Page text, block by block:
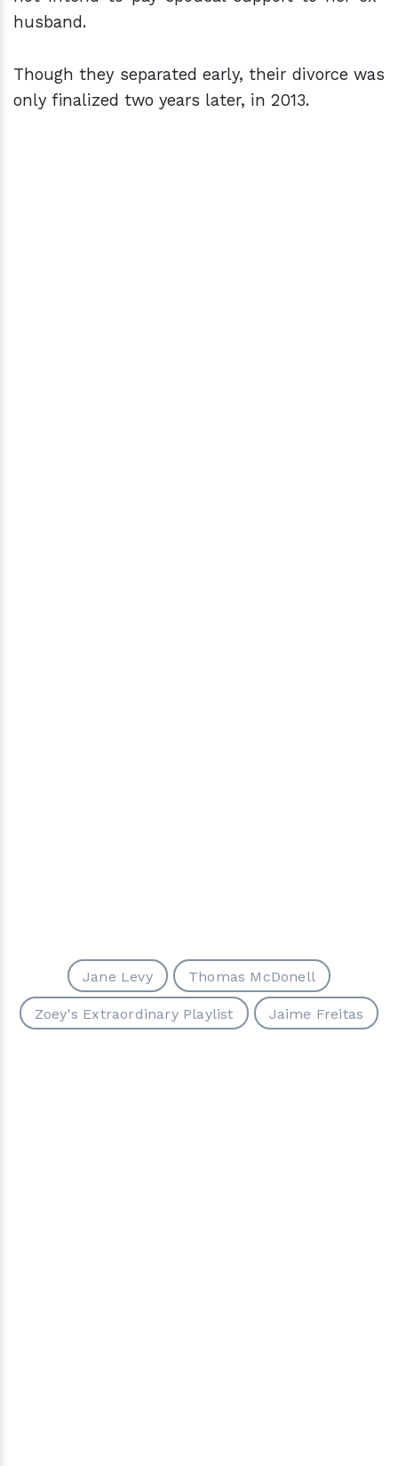
husband.
Though they separated early, their divorce was
only finalized two years later, in 2013.
Jane Levy Tho­mas McDonell
Zoey's Extraordinary Playlist Jaime Freitas